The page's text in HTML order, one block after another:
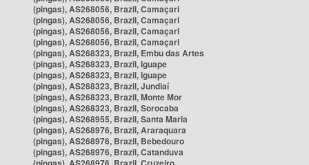
(pingas), AS268056, Brazil, Camaçari
(pingas), AS268056, Brazil, Camaçari
(pingas), AS268056, Brazil, Camaçari
(pingas), AS268056, Brazil, Camaçari
(pingas), AS268323, Brazil, Embu das Artes
(pingas), AS268323, Brazil, Iguape
(pingas), AS268323, Brazil, Iguape
(pingas), AS268323, Brazil, Jundiaí
(pingas), AS268323, Brazil, Monte Mor
(pingas), AS268323, Brazil, Sorocaba
(pingas), AS268955, Brazil, Santa Maria
(pingas), AS268976, Brazil, Araraquara
(pingas), AS268976, Brazil, Bebedouro
(pingas), AS268976, Brazil, Catanduva